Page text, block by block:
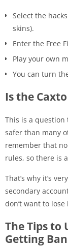
Select the
skins).
Enter the Free
Play your own
You can turn
Is the
This is a
safer than many
remember that
rules, so there is
That’s why it’s
secondary
don’t want to
The Tips to
Getting